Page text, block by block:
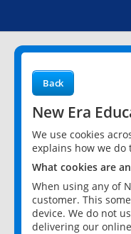
Back
New Era
We use cookies
explains how we do
What cookies are
When using any of
customer. This
device. We do not
delivering our